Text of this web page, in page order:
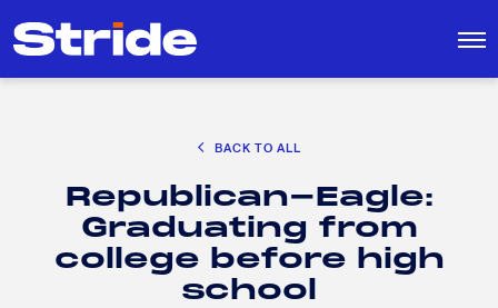
Search
EDUCATION POLICY AND ADVOCACY
K-12 EDUCATION
SOCIAL RESPONSIBILITY
BACK TO ALL
Republican-Eagle:
Graduating from
college before high
school